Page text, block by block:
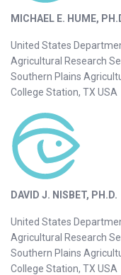
MICHAEL E. HUME,
United States
Agricultural Research
Southern Plains
College Station, TX USA
DAVID J. NISBET, PH.D.
United States
Agricultural Research
Southern Plains
College Station, TX USA